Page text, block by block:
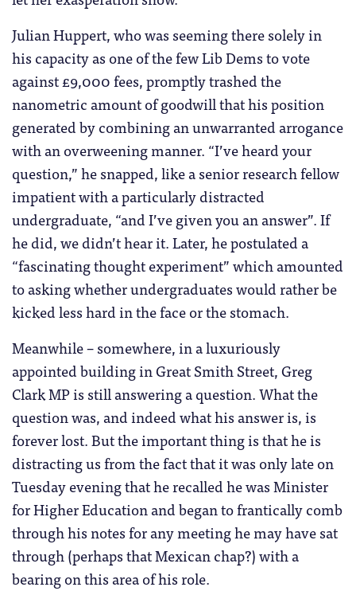
Julian Huppert, who was seeming there solely in
his capacity as one of the few Lib Dems to vote
against £9,000 fees, promptly trashed the
nanometric amount of goodwill that his position
generated by combining an unwarranted arrogance
with an overweening manner. “I’ve heard your
question,” he snapped, like a senior research fellow
impatient with a particularly distracted
undergraduate, “and I’ve given you an answer”. If
he did, we didn’t hear it. Later, he postulated a
“fascinating thought experiment” which amounted
to asking whether undergraduates would rather be
kicked less hard in the face or the stomach.
Meanwhile – somewhere, in a luxuriously
appointed building in Great Smith Street, Greg
Clark MP is still answering a question. What the
question was, and indeed what his answer is, is
forever lost. But the important thing is that he is
distracting us from the fact that it was only late on
Tuesday evening that he recalled he was Minister
for Higher Education and began to frantically comb
through his notes for any meeting he may have sat
through (perhaps that Mexican chap?) with a
bearing on this area of his role.